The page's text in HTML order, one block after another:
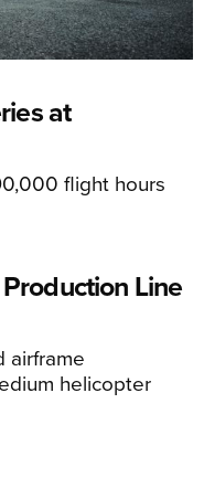
at
flight hours
Line
airframe
helicopter